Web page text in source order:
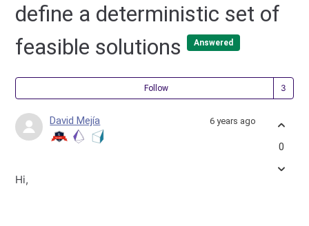
define a deterministic set of
feasible solutions
Answered
Follow
David Mejía 6 years ago
Hi,
0